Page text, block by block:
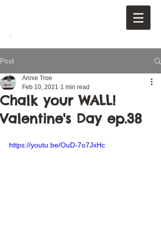
Post
Chalk your WALL!
Valentine's Day ep.38
Annie Troe
Feb 10, 2021 1 min read
https://youtu.be/OuD-7o7JxHc